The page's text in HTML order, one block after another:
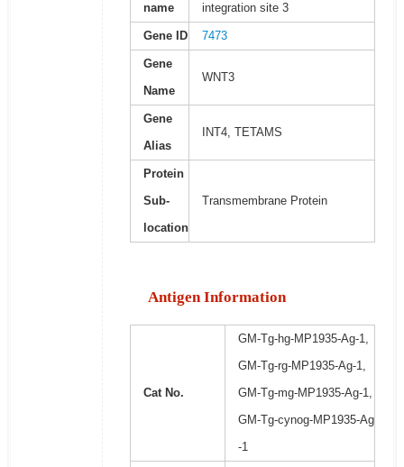
name
integration site 3
Gene ID 7473
Gene
Name
WNT3
Gene
Alias
INT4, TETAMS
Protein
Sub-
location
Transmembrane Protein
Antigen Information
Cat No.
GM-Tg-hg-MP1935-Ag-1,
GM-Tg-rg-MP1935-Ag-1,
GM-Tg-mg-MP1935-Ag-1,
GM-Tg-cynog-MP1935-Ag
-1